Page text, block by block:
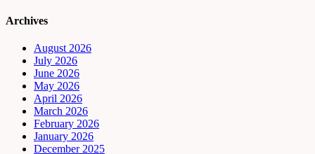
Archives
August 2026
July 2026
June 2026
May 2026
April 2026
March 2026
February 2026
January 2026
December 2025